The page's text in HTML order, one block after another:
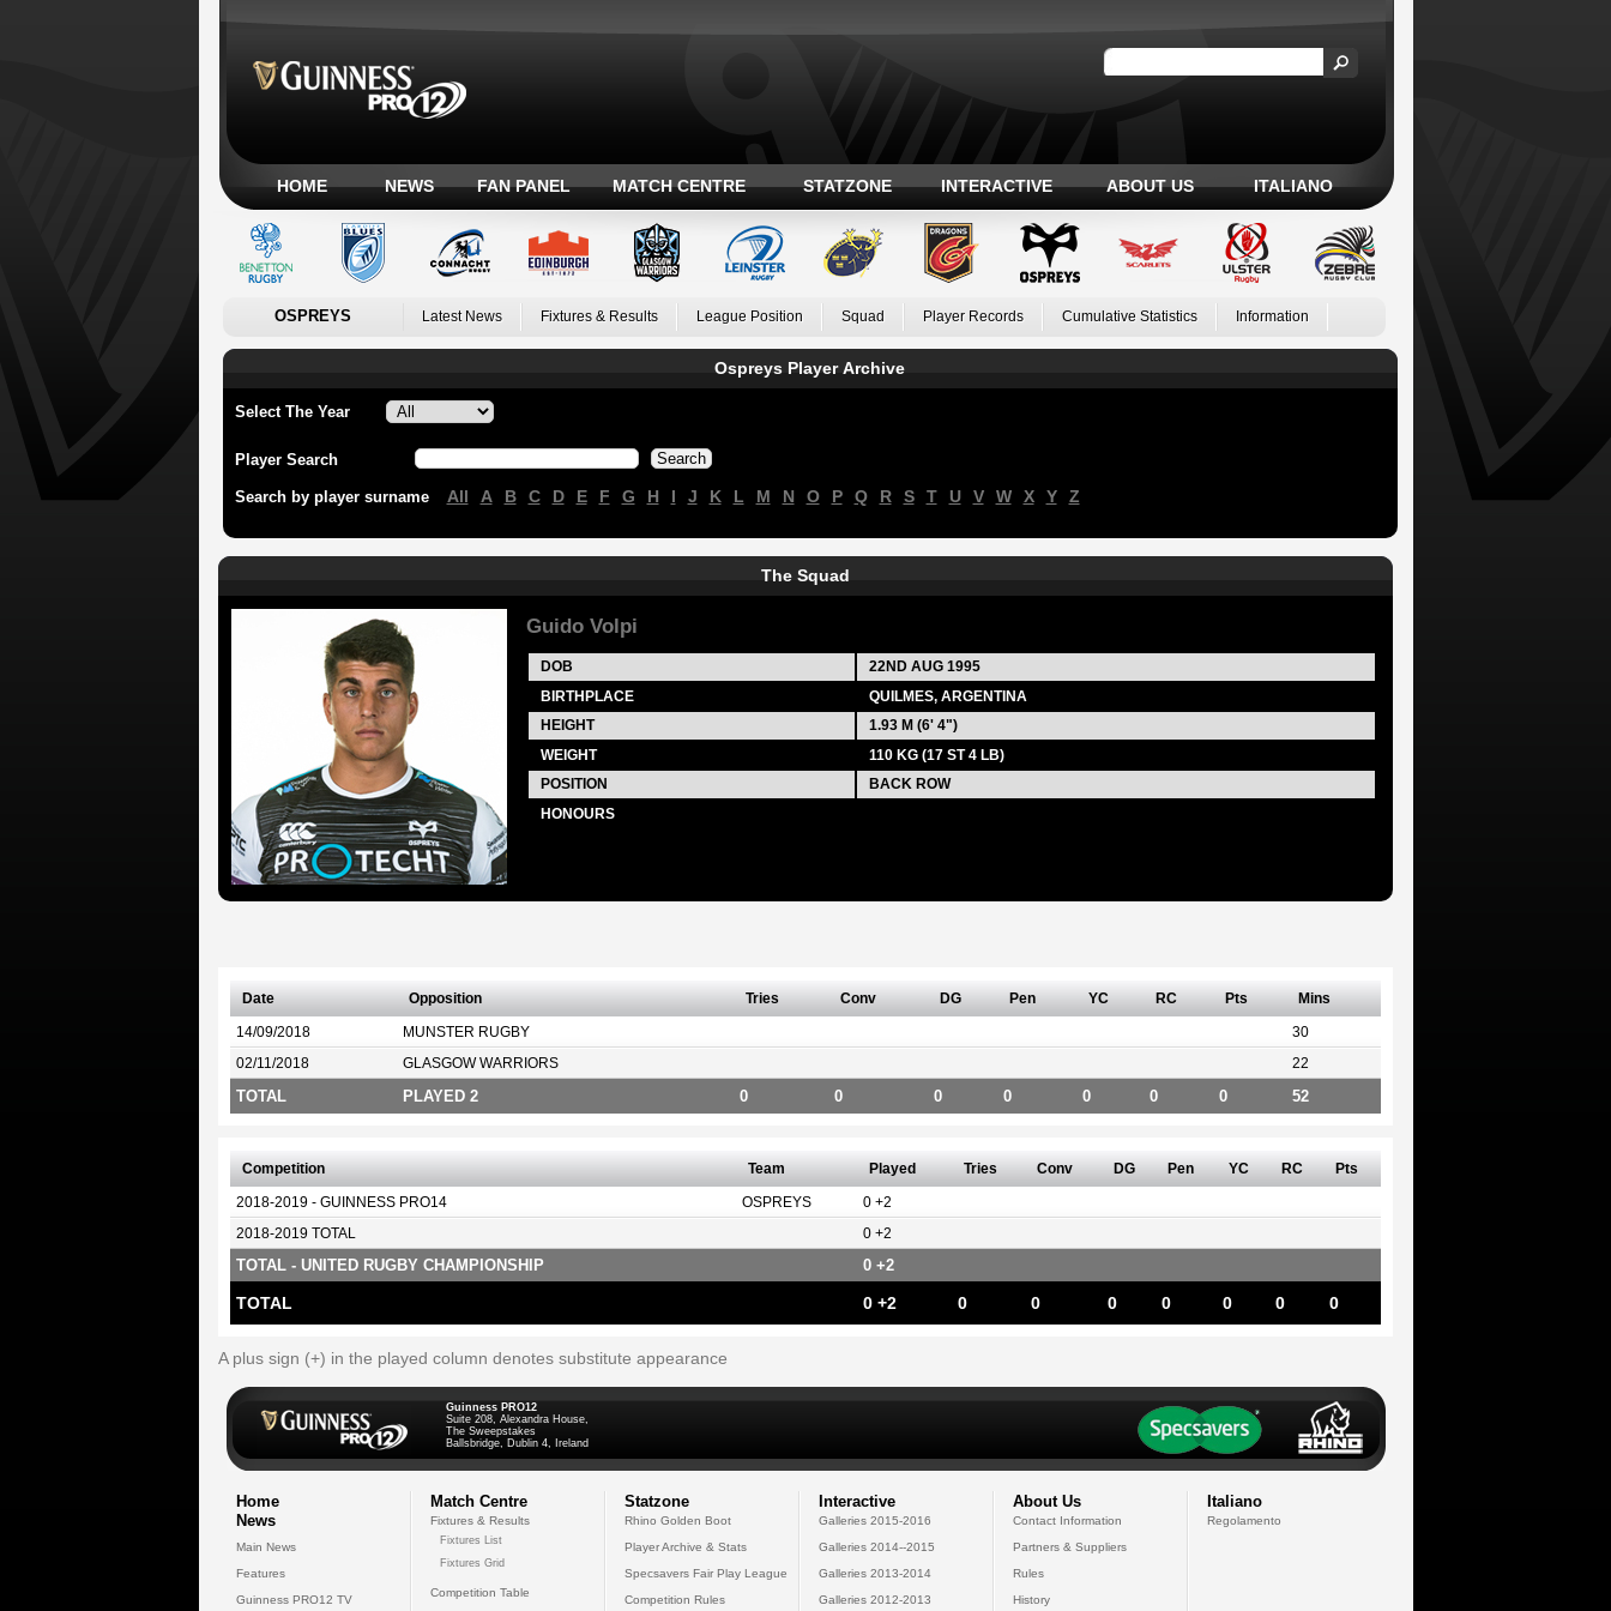
HOME NEWS FAN PANEL MATCH CENTRE STATZONE INTERACTIVE ABOUT US ITALIANO
OSPREYS Latest News Fixtures & Results League Position Squad Player Records Cumulative Statistics Information
Ospreys Player Archive
Select The Year
Player Search
Search by player surname All A B C D E F G H I J K L M N O P Q R S T U V W X Y Z
The Squad
Guido Volpi
DOB 22ND AUG 1995
BIRTHPLACE
QUILMES, ARGENTINA
HEIGHT
1.93 M (6' 4")
WEIGHT
110 KG (17 ST 4 LB)
POSITION
BACK ROW
HONOURS
Date Opposition Tries Conv DG Pen YC RC Pts Mins
14/09/2018 MUNSTER RUGBY 30
02/11/2018 GLASGOW WARRIORS 22
TOTAL PLAYED 2 0 0 0 0 0 0 0 52
Competition Team Played Tries Conv DG Pen YC RC Pts
2018-2019 - GUINNESS PRO14 OSPREYS 0 +2
2018-2019 TOTAL 0 +2
TOTAL - UNITED RUGBY CHAMPIONSHIP 0 +2
TOTAL 0 +2 0 0 0 0 0 0 0
A plus sign (+) in the played column denotes substitute appearance
Guinness PRO12
Suite 208, Alexandra House,
The Sweepstakes
Ballsbridge, Dublin 4, Ireland
Home
News
Main News
Features
Guinness PRO12 TV
Match Centre
Fixtures & Results
Fixtures List
Fixtures Grid
Competition Table
Statzone
Rhino Golden Boot
Player Archive & Stats
Specsavers Fair Play League
Competition Rules
Interactive
Galleries 2015-2016
Galleries 2014--2015
Galleries 2013-2014
Galleries 2012-2013
About Us
Contact Information
Partners & Suppliers
Rules
History
Italiano
Regolamento